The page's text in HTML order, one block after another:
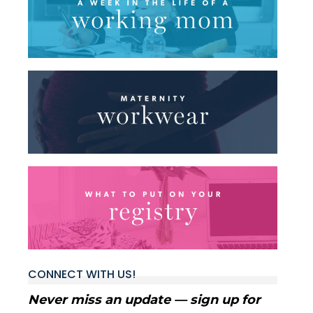
CONNECT WITH US!
Never miss an update — sign up for